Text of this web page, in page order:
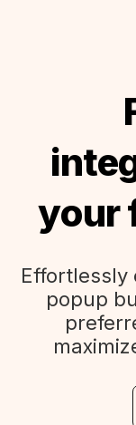
your
Effortlessly
popup